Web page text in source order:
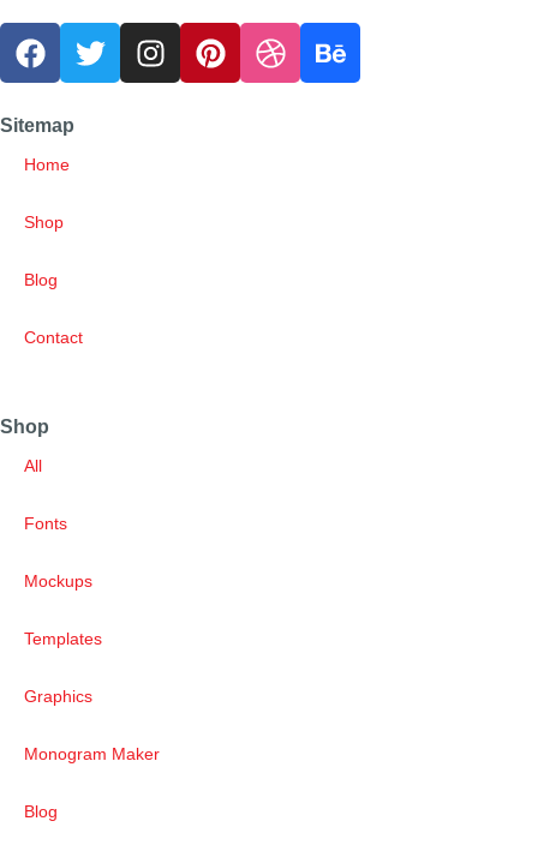
Sitemap
Home
Shop
Blog
Contact
Shop
All
Fonts
Mockups
Templates
Graphics
Monogram Maker
Blog